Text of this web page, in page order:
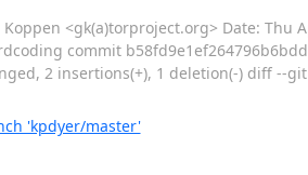
<gk(a)torproject.org> Date: Thu
commit
2 insertions(+), 1 deletion(-) diff --
'kpdyer/master'